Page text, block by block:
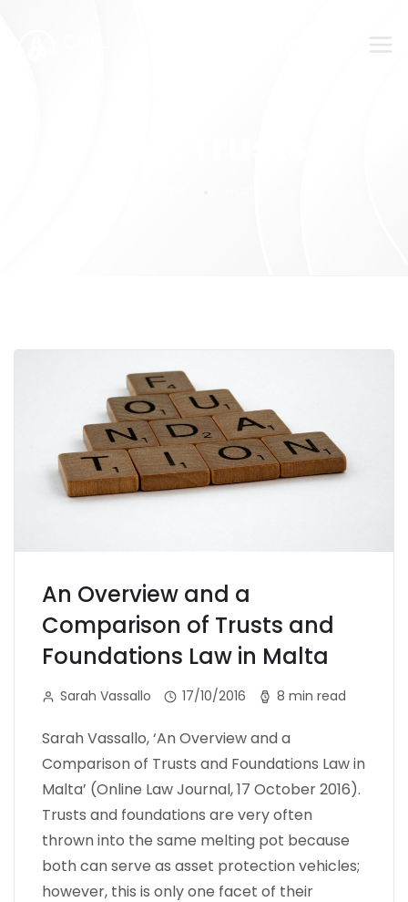
An Overview and a
Comparison of Trusts and
Foundations Law in Malta
Sarah Vassallo 17/10/2016 8 min read
Sarah Vassallo, ‘An Overview and a
Comparison of Trusts and Foundations Law in
Malta’ (Online Law Journal, 17 October 2016).
Trusts and foundations are very often
thrown into the same melting pot because
both can serve as asset protection vehicles;
however, this is only one facet of their